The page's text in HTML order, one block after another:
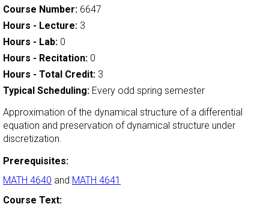
Course Number: 6647
Hours - Lecture: 3
Hours - Lab: 0
Hours - Recitation: 0
Hours - Total Credit: 3
Typical Scheduling: Every odd spring semester
Approximation of the dynamical structure of a differential
equation and preservation of dynamical structure under
discretization.
Prerequisites:
MATH 4640 and MATH 4641
Course Text: